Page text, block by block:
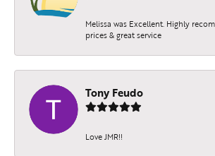
Melissa was Excellent. Highly
prices & great service
Tony Feudo
Love JMR!!